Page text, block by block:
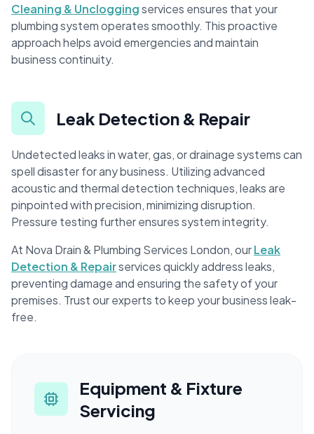
Cleaning & Uncloggingservices ensures that your
plumbing system operates smoothly. This proactive
approach helps avoid emergencies and maintain
business continuity.
Leak Detection & Repair
Undetected leaks in water, gas, or drainage systems can
spell disaster for any business. Utilizing advanced
acoustic and thermal detection techniques, leaks are
pinpointed with precision, minimizing disruption.
Pressure testing further ensures system integrity.
At Nova Drain & Plumbing Services London, ourLeak
Detection & Repairservices quickly address leaks,
preventing damage and ensuring the safety of your
premises. Trust our experts to keep your business leak-
free.
Equipment & Fixture
Servicing